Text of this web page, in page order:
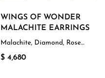
WINGS OF WONDER
MALACHITE EARRINGS
Malachite, Diamond, Rose
Gold
$ 4,680